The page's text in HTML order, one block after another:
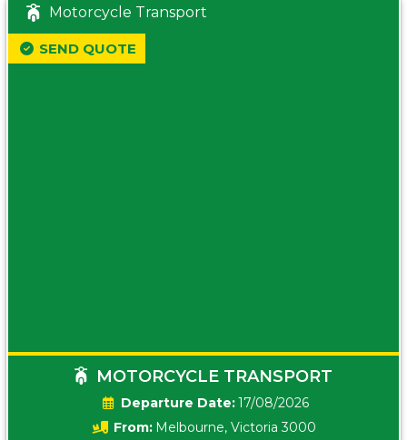
Motorcycle Transport
MOTORCYCLE TRANSPORT
Date:17/08/2026
From: Melbourne, Victoria 3000
SEND QUOTE